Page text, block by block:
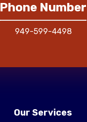
Phone Number
949-599-4498
Our Services